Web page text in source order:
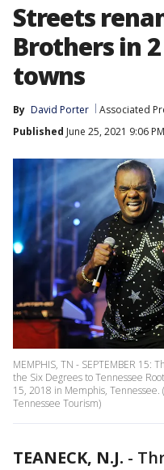
Streets
Brothers in
towns
By David Porter Associated
Published June 25, 2021 9:06
MEMPHIS, TN - SEPTEMBER 15:
the Six Degrees to Tennessee
15, 2018 in Memphis,
Tennessee Tourism)
TEANECK, N.J. -